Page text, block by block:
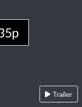
Trailer